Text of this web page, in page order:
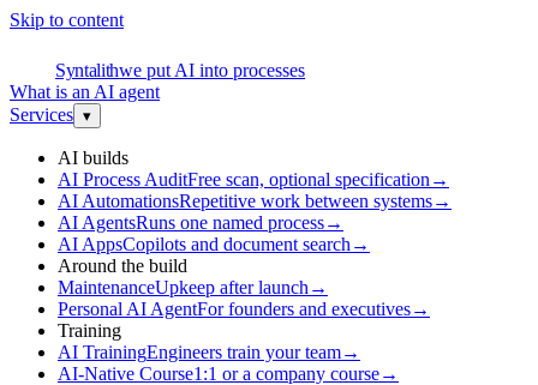
Skip to content
Syntalithwe put AI into processes
What is an AI agent
Services ▾
AI builds
AI Process AuditFree scan, optional specification →
AI AutomationsRepetitive work between systems→
AI AgentsRuns one named process→
AI AppsCopilots and document search →
Around the build
MaintenanceUpkeep after launch →
Personal AI AgentFor founders and executives→
Training
AI TrainingEngineers train your team→
AI-Native Course1:1 or a company course→